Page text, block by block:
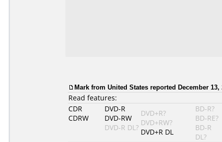
Mark from United States reported December 13,
Read features:
CDR
CDRW
DVD-R
DVD-RW
DVD-R DL?
DVD+R?
DVD+RW?
DVD+R DL
BD-R?
BD-RE?
BD-R
DL?